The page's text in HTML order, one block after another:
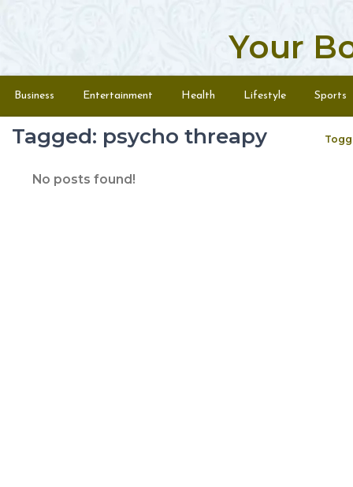
Your
Menu
Business Entertainment Health Lifestyle Sports
Tagged: psycho threapy
No posts found!